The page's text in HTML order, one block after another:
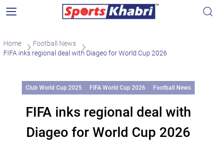
Home
Football News
FIFA inks regional deal with Diageo for World Cup 2026
Club World Cup 2025 FIFA World Cup 2026 Football News
FIFA inks regional deal with
Diageo for World Cup 2026